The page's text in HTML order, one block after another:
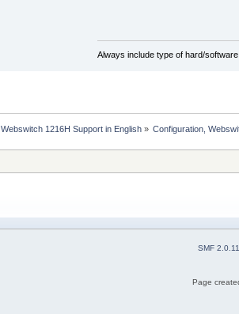
Always include type of hard/
Webswitch 1216H Support in English» Configuration,
SMF 2.0.11
Page